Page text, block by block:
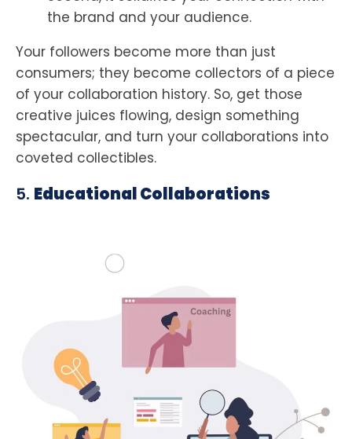
the brand and your audience.
Your followers become more than just
consumers; they become collectors of a piece
of your collaboration history. So, get those
creative juices flowing, design something
spectacular, and turn your collaborations into
coveted collectibles.
5. Educational Collaborations